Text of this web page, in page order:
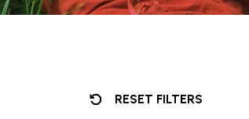
RESET FILTERS